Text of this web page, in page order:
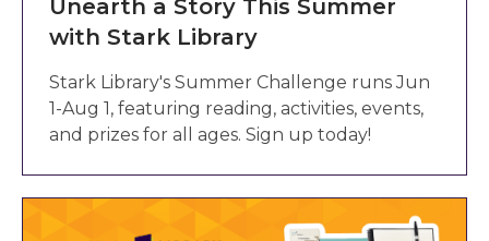
Unearth a Story This Summer
with Stark Library
Stark Library's Summer Challenge runs Jun
1-Aug 1, featuring reading, activities, events,
and prizes for all ages. Sign up today!